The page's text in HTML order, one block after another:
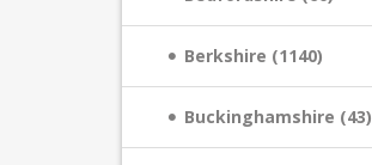
Berkshire (1140)
Buckinghamshire (43)